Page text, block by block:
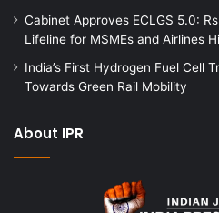
Cabinet Approves ECLGS 5.0:
Lifeline for MSMEs and Airlines
India’s First Hydrogen Fuel Cell
Towards Green Rail Mobility
About IPR